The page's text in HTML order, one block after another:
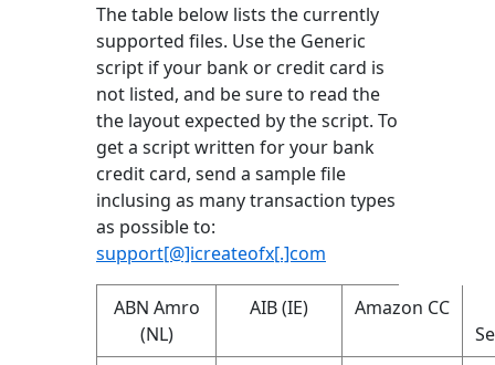
The table below lists the currently
supported files. Use the Generic
script if your bank or credit card is
not listed, and be sure to read the
the layout expected by the script. To
get a script written for your bank
credit card, send a sample file
inclusing as many transaction types
as possible to:
support[@]icreateofx[.]com
ABN Amro
(NL)
AIB (IE)
Amazon CC